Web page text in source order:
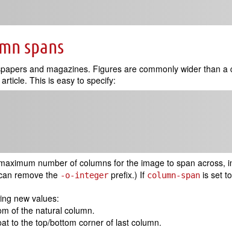
spans
and magazines. Figures are commonly wider than
This is easy to specify:
number of columns for the image to span
remove the -o-integer prefix.) If column-span is set
new values:
of the natural column.
to the top/bottom corner of last column.